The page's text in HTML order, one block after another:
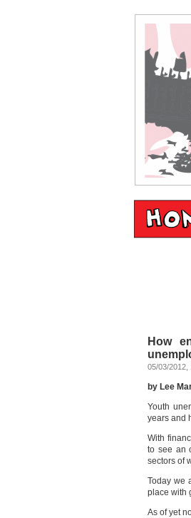
How
05/03/2012,
by Lee
Youth
years and
With
to see an
sectors of
Today we
place with
As of yet